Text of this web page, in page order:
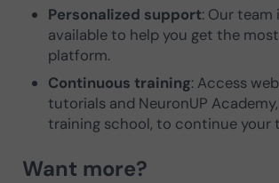
Personalized support: Our team
available to help you get the
platform.
Continuous training: Access
tutorials and NeuronUP Academy,
training school, to continue your
Want more?